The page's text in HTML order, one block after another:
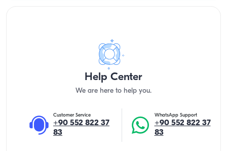
Help Center
We are here to help you.
Customer Service
+90 552 822 37
83
WhatsApp Support
+90 552 822 37
83